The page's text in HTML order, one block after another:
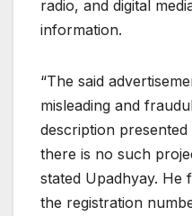
radio, and digital
information.
“The said
misleading and
description
there is no such
stated Upadhyay.
the registration